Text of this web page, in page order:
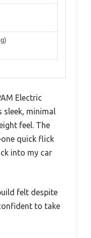
Electric
sleek, minimal
feel. The
quick flick
into my car
felt despite
to take